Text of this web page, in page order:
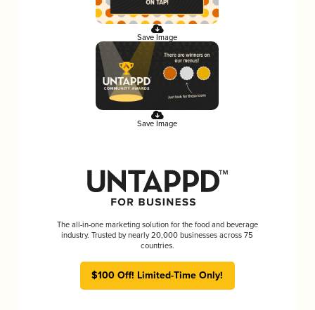
Save Image
Save Image
The all-in-one marketing solution for the food and beverage
industry. Trusted by nearly 20,000 businesses across 75
countries.
$100 Off! Limited-Time Only!